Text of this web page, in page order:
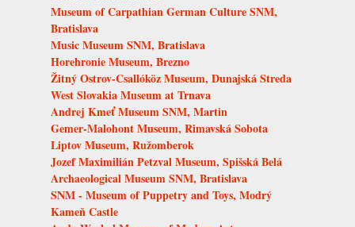
Museum of Carpathian German Culture SNM,
Bratislava
Music Museum SNM, Bratislava
Horehronie Museum, Brezno
Žitný Ostrov-Csallóköz Museum, Dunajská Streda
West Slovakia Museum at Trnava
Andrej Kmeť Museum SNM, Martin
Gemer-Malohont Museum, Rimavská Sobota
Liptov Museum, Ružomberok
Jozef Maximilián Petzval Museum, Spišská Belá
Archaeological Museum SNM, Bratislava
SNM - Museum of Puppetry and Toys, Modrý
Kameň Castle